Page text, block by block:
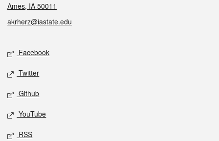
Ames, IA 50011
akrherz@iastate.edu
Social media
Facebook
Twitter
Github
YouTube
RSS